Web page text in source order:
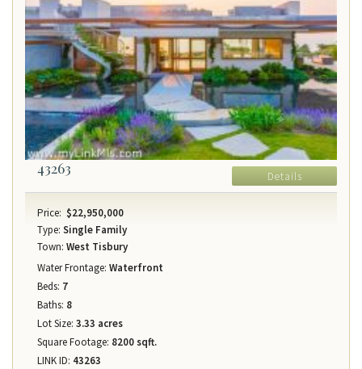
43263 Details
Price: $22,950,000
Type: Single Family
Town: West Tisbury
Water Frontage: Waterfront
Beds: 7
Baths: 8
Lot Size: 3.33 acres
Square Footage: 8200 sqft.
LINK ID: 43263